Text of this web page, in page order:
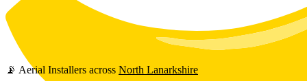
Skip to main content
📡 Aerial Installers across North Lanarkshire